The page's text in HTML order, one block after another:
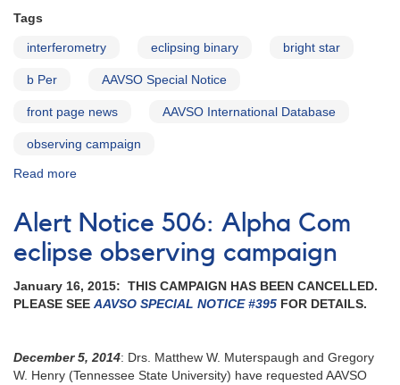
Tags
interferometry eclipsing binary bright star
b Per AAVSO Special Notice
front page news AAVSO International Database
observing campaign
Read more
Notice
#394:
Observations
of
b
Persei
Alert Notice 506: Alpha Com
eclipse observing campaign
January 16, 2015: THIS CAMPAIGN HAS BEEN CANCELLED.
PLEASE SEE AAVSO SPECIAL NOTICE #395 FOR DETAILS.
December 5, 2014: Drs. Matthew W. Muterspaugh and Gregory
W. Henry (Tennessee State University) have requested AAVSO